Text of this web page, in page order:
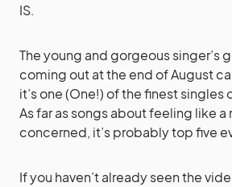
IS.
The young and gorgeous singer’s
coming out at the end of August
it’s one (One!) of the finest singles
As far as songs about feeling like a
concerned, it’s probably top five
If you haven’t already seen the